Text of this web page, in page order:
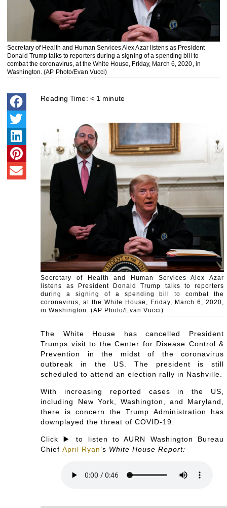
Secretary of Health and Human Services Alex Azar listens as President
Donald Trump talks to reporters during a signing of a spending bill to
combat the coronavirus, at the White House, Friday, March 6, 2020, in
Washington. (AP Photo/Evan Vucci)
Reading Time: < 1 minute
Secretary of Health and Human Services Alex Azar
listens as President Donald Trump talks to reporters
during a signing of a spending bill to combat the
coronavirus, at the White House, Friday, March 6, 2020,
in Washington. (AP Photo/Evan Vucci)
The White House has cancelled President
Trumps visit to the Center for Disease Control &
Prevention in the midst of the coronavirus
outbreak in the US. The president is still
scheduled to attend an election rally in Nashville.
With increasing reported cases in the US,
including New York, Washington, and Maryland,
there is concern the Trump Administration has
downplayed the threat of COVID-19.
Click ▶️ to listen to AURN Washington Bureau
ChiefApril Ryan’s White House Report: